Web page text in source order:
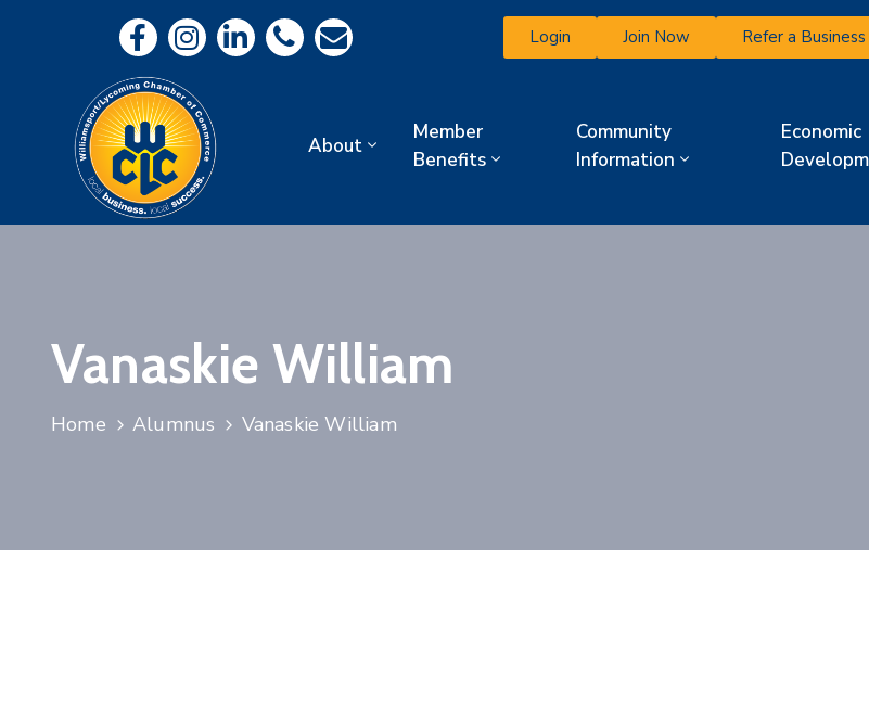
Login Join Now Refer a Business
About
Member
Benefits
Community
Information
Economic
Vanaskie William
Home Alumnus Vanaskie William